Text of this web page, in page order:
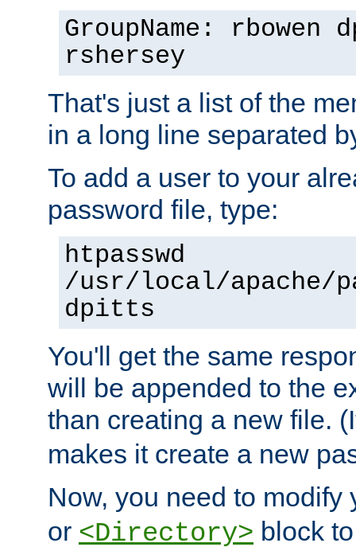
GroupName: rbowen
rshersey
That's just a list of the
in a long line separated
To add a user to your
password file, type:
htpasswd
/usr/local/apache/
dpitts
You'll get the same
will be appended to the
than creating a new file.
makes it create a new
Now, you need to modify
or <Directory> block